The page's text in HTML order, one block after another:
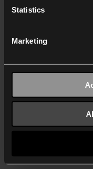
Statistics
Marketing